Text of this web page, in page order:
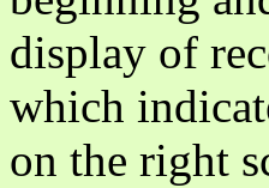
display of
which
on the right